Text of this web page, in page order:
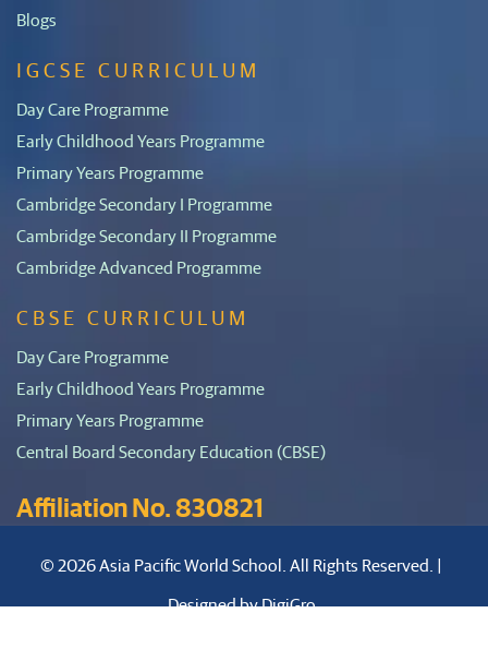
Blogs
IGCSE CURRICULUM
Day Care Programme
Early Childhood Years Programme
Primary Years Programme
Cambridge Secondary I Programme
Cambridge Secondary II Programme
Cambridge Advanced Programme
CBSE CURRICULUM
Day Care Programme
Early Childhood Years Programme
Primary Years Programme
Central Board Secondary Education (CBSE)
Affiliation No. 830821
© 2026 Asia Pacific World School. All Rights Reserved. |
Designed byDigiGro